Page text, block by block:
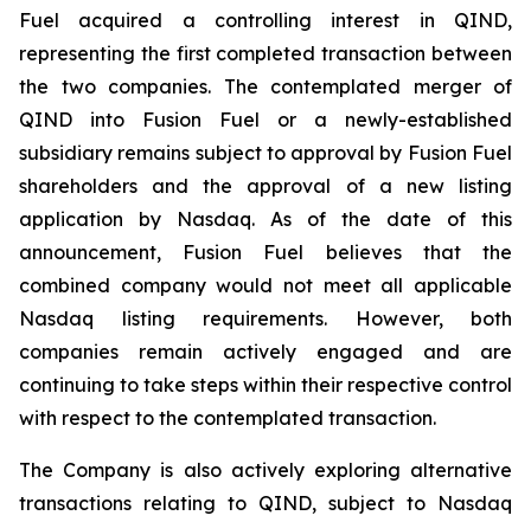
Fuel acquired a controlling interest in QIND,
representing the first completed transaction between
the two companies. The contemplated merger of
QIND into Fusion Fuel or a newly-established
subsidiary remains subject to approval by Fusion Fuel
shareholders and the approval of a new listing
application by Nasdaq. As of the date of this
announcement, Fusion Fuel believes that the
combined company would not meet all applicable
Nasdaq listing requirements. However, both
companies remain actively engaged and are
continuing to take steps within their respective control
with respect to the contemplated transaction.
The Company is also actively exploring alternative
transactions relating to QIND, subject to Nasdaq